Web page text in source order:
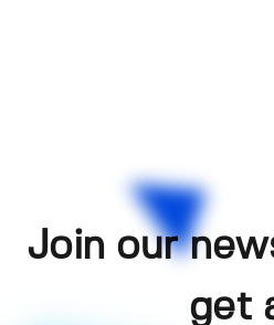
Join our
get